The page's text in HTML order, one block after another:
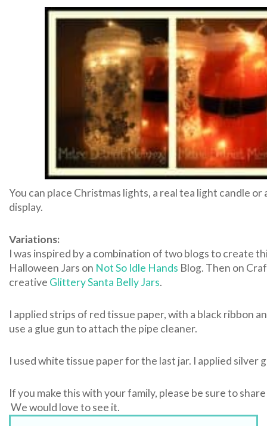
You can place Christmas lights, a real tea light candle
display.
Variations:
I was inspired by a combination of two blogs to create
Halloween Jars on Not So Idle Hands Blog. Then on
creative Glittery Santa Belly Jars.
I applied strips of red tissue paper, with a black ribbon
use a glue gun to attach the pipe cleaner.
I used white tissue paper for the last jar. I applied silver
If you make this with your family, please be sure to
We would love to see it.